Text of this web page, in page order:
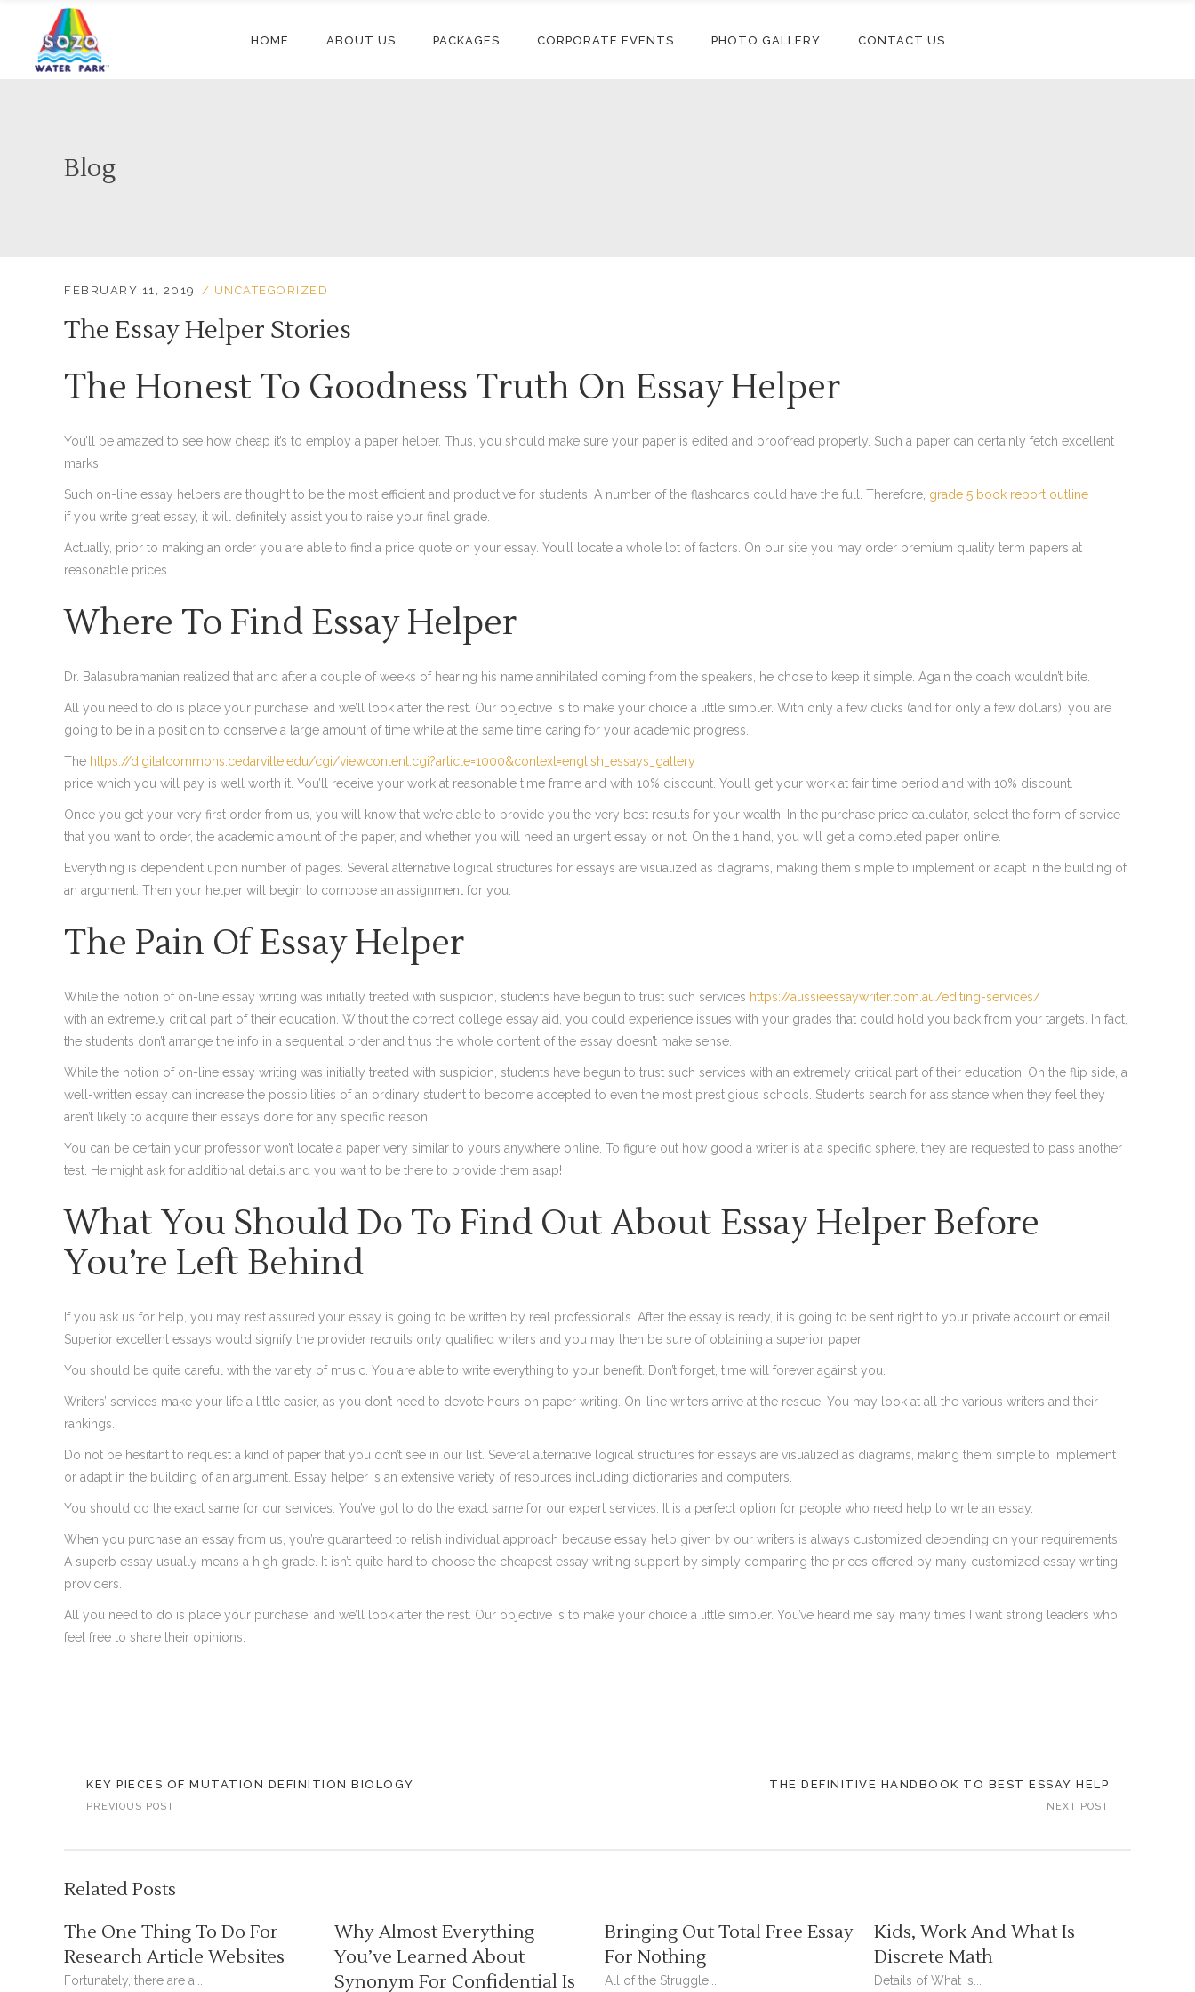
HOME ABOUT US PACKAGES CORPORATE EVENTS PHOTO GALLERY CONTACT US
Blog
FEBRUARY 11, 2019 UNCATEGORIZED
The Essay Helper Stories
The Honest To Goodness Truth On Essay Helper
You’ll be amazed to see how cheap it’s to employ a paper helper. Thus, you should make sure your paper is edited and proofread properly. Such a paper can certainly fetch excellent
marks.
Such on-line essay helpers are thought to be the most efficient and productive for students. A number of the flashcards could have the full. Therefore, grade 5 book report outline
if you write great essay, it will definitely assist you to raise your final grade.
Actually, prior to making an order you are able to find a price quote on your essay. You’ll locate a whole lot of factors. On our site you may order premium quality term papers at
reasonable prices.
Where To Find Essay Helper
Dr. Balasubramanian realized that and after a couple of weeks of hearing his name annihilated coming from the speakers, he chose to keep it simple. Again the coach wouldn’t bite.
All you need to do is place your purchase, and we’ll look after the rest. Our objective is to make your choice a little simpler. With only a few clicks (and for only a few dollars), you are
going to be in a position to conserve a large amount of time while at the same time caring for your academic progress.
The https://digitalcommons.cedarville.edu/cgi/viewcontent.cgi?article=1000&context=english_essays_gallery
price which you will pay is well worth it. You’ll receive your work at reasonable time frame and with 10% discount. You’ll get your work at fair time period and with 10% discount.
Once you get your very first order from us, you will know that we’re able to provide you the very best results for your wealth. In the purchase price calculator, select the form of service
that you want to order, the academic amount of the paper, and whether you will need an urgent essay or not. On the 1 hand, you will get a completed paper online.
Everything is dependent upon number of pages. Several alternative logical structures for essays are visualized as diagrams, making them simple to implement or adapt in the building of
an argument. Then your helper will begin to compose an assignment for you.
The Pain Of Essay Helper
While the notion of on-line essay writing was initially treated with suspicion, students have begun to trust such services https://aussieessaywriter.com.au/editing-services/
with an extremely critical part of their education. Without the correct college essay aid, you could experience issues with your grades that could hold you back from your targets. In fact,
the students don’t arrange the info in a sequential order and thus the whole content of the essay doesn’t make sense.
While the notion of on-line essay writing was initially treated with suspicion, students have begun to trust such services with an extremely critical part of their education. On the flip side, a
well-written essay can increase the possibilities of an ordinary student to become accepted to even the most prestigious schools. Students search for assistance when they feel they
aren’t likely to acquire their essays done for any specific reason.
You can be certain your professor won’t locate a paper very similar to yours anywhere online. To figure out how good a writer is at a specific sphere, they are requested to pass another
test. He might ask for additional details and you want to be there to provide them asap!
What You Should Do To Find Out About Essay Helper Before
You’re Left Behind
If you ask us for help, you may rest assured your essay is going to be written by real professionals. After the essay is ready, it is going to be sent right to your private account or email.
Superior excellent essays would signify the provider recruits only qualified writers and you may then be sure of obtaining a superior paper.
You should be quite careful with the variety of music. You are able to write everything to your benefit. Don’t forget, time will forever against you.
Writers’ services make your life a little easier, as you don’t need to devote hours on paper writing. On-line writers arrive at the rescue! You may look at all the various writers and their
rankings.
Do not be hesitant to request a kind of paper that you don’t see in our list. Several alternative logical structures for essays are visualized as diagrams, making them simple to implement
or adapt in the building of an argument. Essay helper is an extensive variety of resources including dictionaries and computers.
You should do the exact same for our services. You’ve got to do the exact same for our expert services. It is a perfect option for people who need help to write an essay.
When you purchase an essay from us, you’re guaranteed to relish individual approach because essay help given by our writers is always customized depending on your requirements.
A superb essay usually means a high grade. It isn’t quite hard to choose the cheapest essay writing support by simply comparing the prices offered by many customized essay writing
providers.
All you need to do is place your purchase, and we’ll look after the rest. Our objective is to make your choice a little simpler. You’ve heard me say many times I want strong leaders who
feel free to share their opinions.
KEY PIECES OF MUTATION DEFINITION BIOLOGY
PREVIOUS POST
THE DEFINITIVE HANDBOOK TO BEST ESSAY HELP
NEXT POST
Related Posts
The One Thing To Do For
Research Article Websites
Fortunately, there are a...
Why Almost Everything
You’ve Learned About
Synonym For Confidential Is
Bringing Out Total Free Essay
For Nothing
All of the Struggle...
Kids, Work And What Is
Discrete Math
Details of What Is...